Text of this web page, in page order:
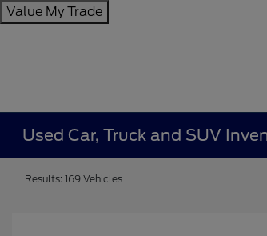
Value My Trade
Used Car, Truck and SUV
Results: 169 Vehicles